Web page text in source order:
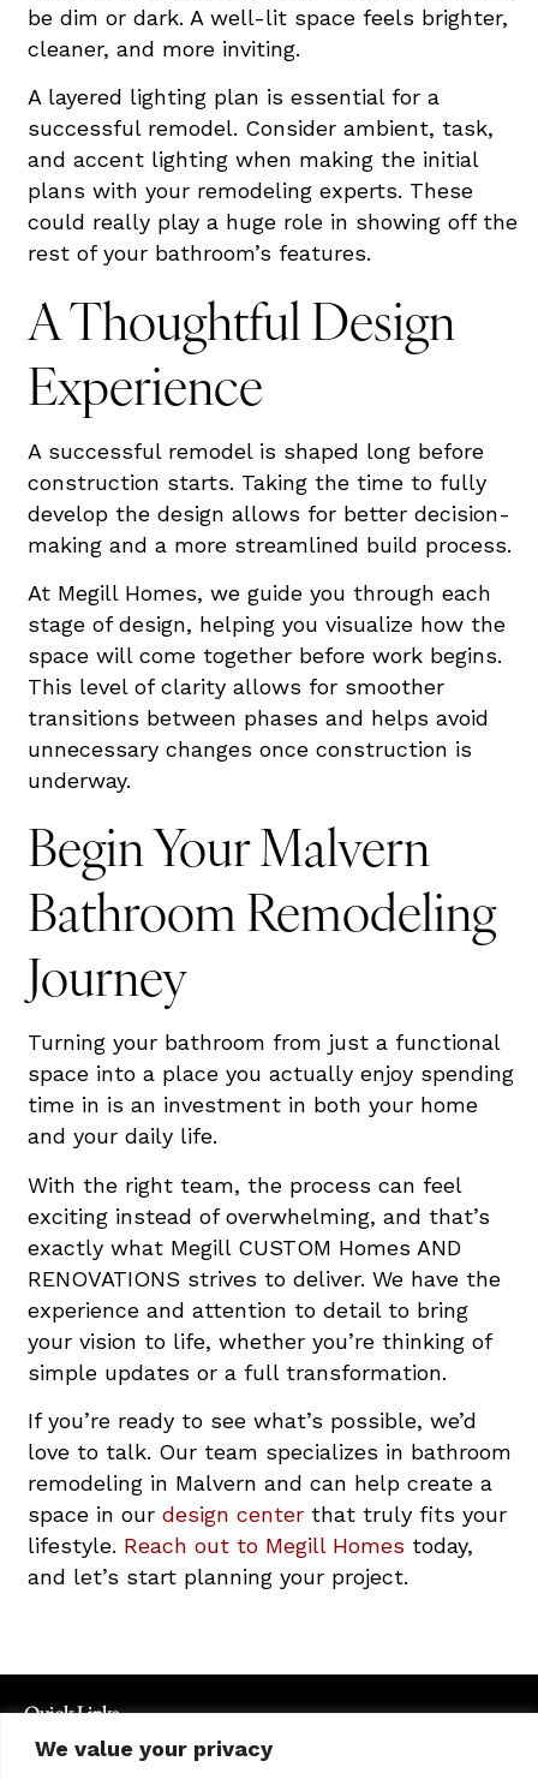
We value your privacy
be dim or dark. A well-lit space feels brighter,
cleaner, and more inviting.
A layered lighting plan is essential for a
successful remodel. Consider ambient, task,
and accent lighting when making the initial
plans with your remodeling experts. These
could really play a huge role in showing off the
rest of your bathroom’s features.
A Thoughtful Design
Experience
A successful remodel is shaped long before
construction starts. Taking the time to fully
develop the design allows for better decision-
making and a more streamlined build process.
At Megill Homes, we guide you through each
stage of design, helping you visualize how the
space will come together before work begins.
This level of clarity allows for smoother
transitions between phases and helps avoid
unnecessary changes once construction is
underway.
Begin Your Malvern
Bathroom Remodeling
Journey
Turning your bathroom from just a functional
space into a place you actually enjoy spending
time in is an investment in both your home
and your daily life.
With the right team, the process can feel
exciting instead of overwhelming, and that’s
exactly what Megill CUSTOM Homes AND
RENOVATIONS strives to deliver. We have the
experience and attention to detail to bring
your vision to life, whether you’re thinking of
simple updates or a full transformation.
If you’re ready to see what’s possible, we’d
love to talk. Our team specializes in bathroom
remodeling in Malvern and can help create a
space in our design center that truly fits your
lifestyle. Reach out to Megill Homes today,
and let’s start planning your project.
Quick Links
Exclusive Properties